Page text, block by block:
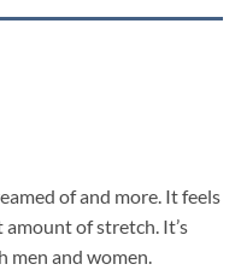
of and more. It feels
of stretch. It’s
and women.